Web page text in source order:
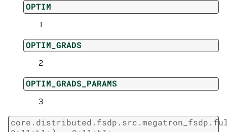
OPTIM
1
OPTIM_GRADS
2
OPTIM_GRADS_PARAMS
3